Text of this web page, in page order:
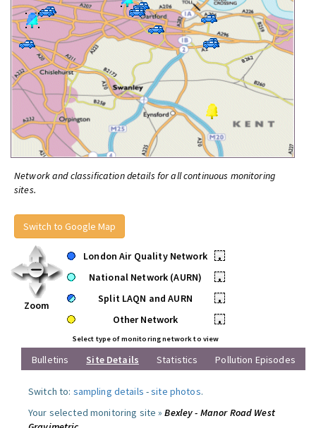
Network and classification details for all continuous monitoring
sites.
Switch to Google Map
Zoom
London Air Quality Network
•
National Network (AURN)
•
Split LAQN and AURN
•
Other Network
•
Select type of monitoring network to view
Bulletins Site Details Statistics Pollution Episodes
Switch to: sampling details -site photos.
Your selected monitoring site »Bexley - Manor Road West